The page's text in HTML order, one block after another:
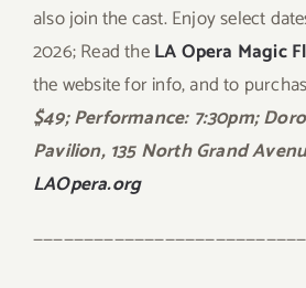
also join the cast. Enjoy select
2026; Read theLA Opera Magic
the website for info, and to
$49;Performance: 7:30pm;
Pavilion, 135 North Grand
LAOpera.org